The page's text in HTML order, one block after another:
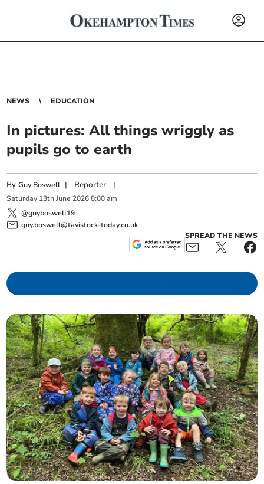
NEWS EDUCATION
In pictures: All things wriggly as
pupils go to earth
ByGuy Boswell | Reporter |
Saturday 13th June 2026 8:00 am
@guyboswell19
guy.boswell@tavistock-today.co.uk
SPREAD THE NEWS